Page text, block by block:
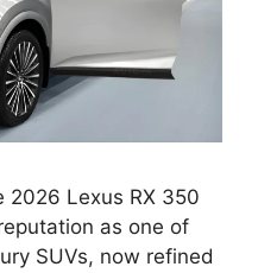
2026 Lexus RX 350
as one of
SUVs, now refined